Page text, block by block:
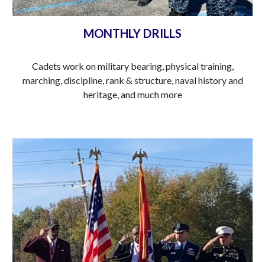
MONTHLY DRILLS
Cadets work on military bearing, physical training,
marching, discipline, rank & structure, naval history and
heritage, and much more